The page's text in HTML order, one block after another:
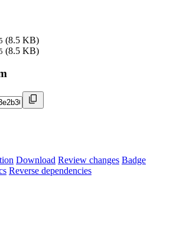
(8.5 KB)
(8.5 KB)
Download Review changes Badge
Reverse dependencies